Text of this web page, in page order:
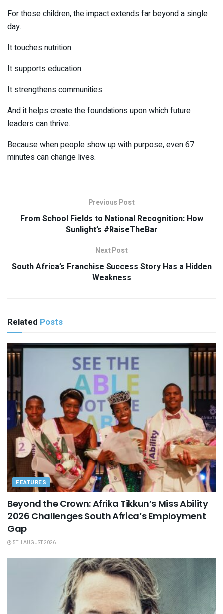
For those children, the impact extends far beyond a single
day.
It touches nutrition.
It supports education.
It strengthens communities.
And it helps create the foundations upon which future
leaders can thrive.
Because when people show up with purpose, even 67
minutes can change lives.
Previous Post
From School Fields to National Recognition: How
Sunlight’s #RaiseTheBar
Next Post
South Africa’s Franchise Success Story Has a Hidden
Weakness
Related Posts
FEATURES
Beyond the Crown: Afrika Tikkun’s Miss Ability
2026 Challenges South Africa’s Employment
Gap
5TH AUGUST 2026